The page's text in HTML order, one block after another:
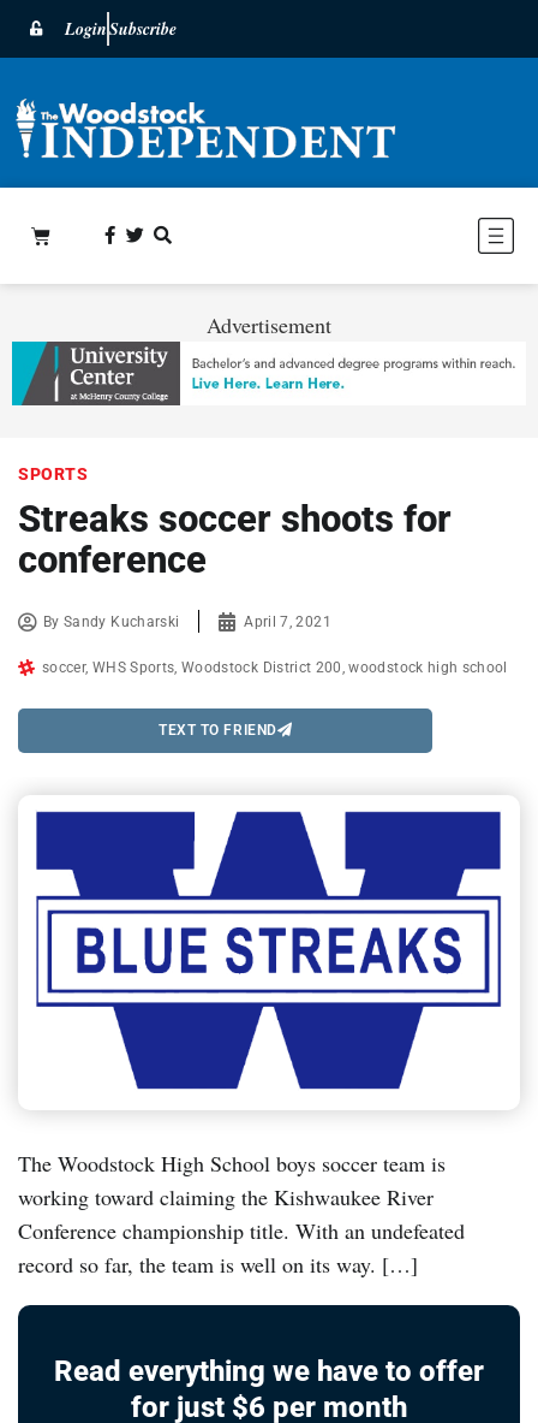
LoginSubscribe
Advertisement
SPORTS
Streaks soccer shoots for
conference
BySandy Kucharski April 7, 2021
soccer, WHS Sports ,Woodstock District 200 ,woodstock high school
TEXT TO FRIEND
The Woodstock High School boys soccer team is
working toward claiming the Kishwaukee River
Conference championship title. With an undefeated
record so far, the team is well on its way. […]
Read everything we have to offer
for just $6 per month